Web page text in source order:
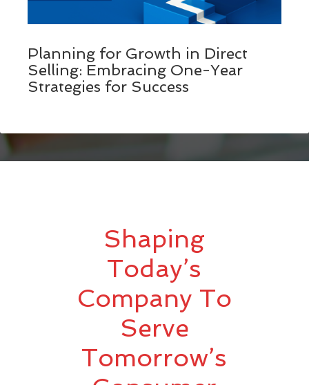
Planning for Growth in Direct
Selling: Embracing One-Year
Strategies for Success
Shaping
Today’s
Company To
Serve
Tomorrow’s